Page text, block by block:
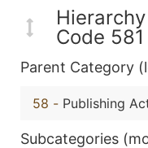
Code 581
Parent Category
58 - Publishing
Subcategories